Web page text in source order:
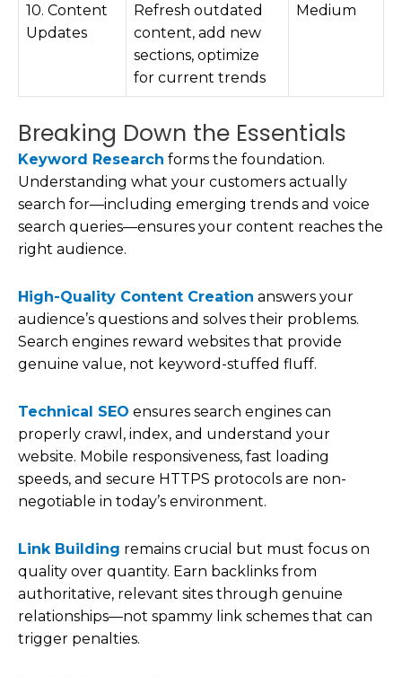
10. Content
Updates
Refresh outdated
content, add new
sections, optimize
for current trends
Medium
Breaking Down the Essentials
Keyword Research forms the foundation.
Understanding what your customers actually
search for—including emerging trends and voice
search queries—ensures your content reaches the
right audience.
High-Quality Content Creation answers your
audience’s questions and solves their problems.
Search engines reward websites that provide
genuine value, not keyword-stuffed fluff.
Technical SEO ensures search engines can
properly crawl, index, and understand your
website. Mobile responsiveness, fast loading
speeds, and secure HTTPS protocols are non-
negotiable in today’s environment.
Link Building remains crucial but must focus on
quality over quantity. Earn backlinks from
authoritative, relevant sites through genuine
relationships—not spammy link schemes that can
trigger penalties.